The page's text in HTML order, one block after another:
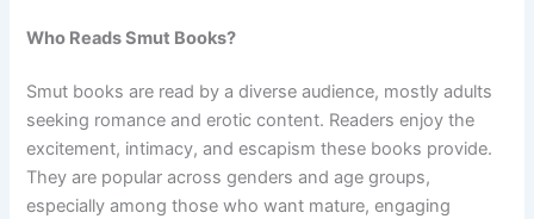
Who Reads Smut Books?
Smut books are read by a diverse audience, mostly adults
seeking romance and erotic content. Readers enjoy the
excitement, intimacy, and escapism these books provide.
They are popular across genders and age groups,
especially among those who want mature, engaging